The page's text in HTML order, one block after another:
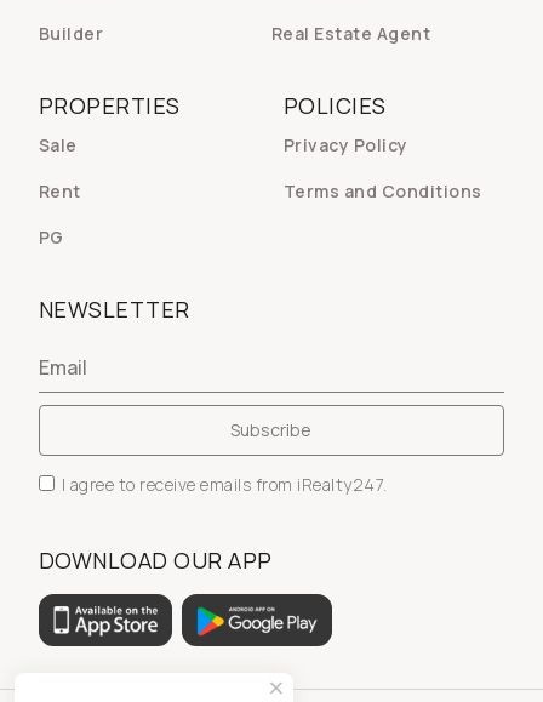
Builder
Real Estate Agent
POLICIES
Privacy Policy
Terms and Conditions
PROPERTIES
Sale
Rent
PG
NEWSLETTER
I agree to receive emails from iRealty247.
DOWNLOAD OUR APP